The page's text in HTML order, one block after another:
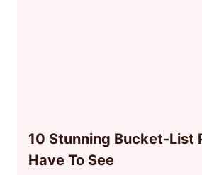
10 Stunning Bucket-List
Have To See